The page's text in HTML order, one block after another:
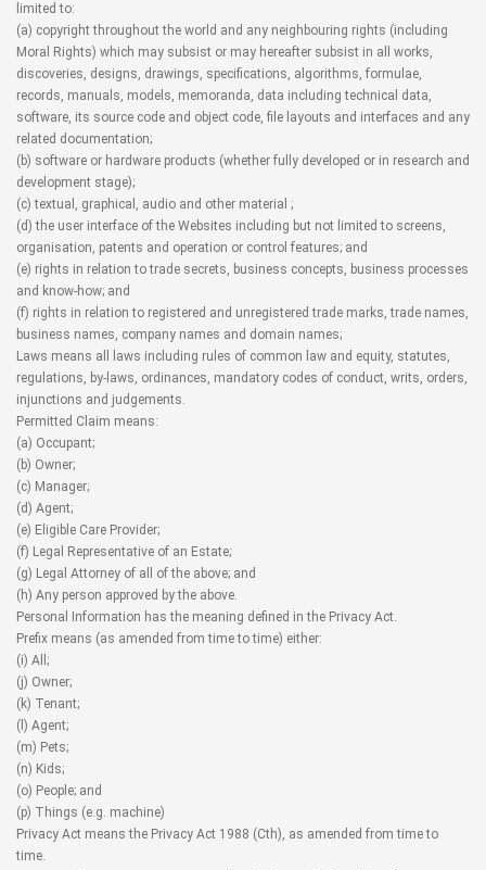
limited to:
(a) copyright throughout the world and any neighbouring rights (including
Moral Rights) which may subsist or may hereafter subsist in all works,
discoveries, designs, drawings, specifications, algorithms, formulae,
records, manuals, models, memoranda, data including technical data,
software, its source code and object code, file layouts and interfaces and any
related documentation;
(b) software or hardware products (whether fully developed or in research and
development stage);
(c) textual, graphical, audio and other material ;
(d) the user interface of the Websites including but not limited to screens,
organisation, patents and operation or control features; and
(e) rights in relation to trade secrets, business concepts, business processes
and know-how; and
(f) rights in relation to registered and unregistered trade marks, trade names,
business names, company names and domain names;
Laws means all laws including rules of common law and equity, statutes,
regulations, by-laws, ordinances, mandatory codes of conduct, writs, orders,
injunctions and judgements.
Permitted Claim means:
(a) Occupant;
(b) Owner;
(c) Manager;
(d) Agent;
(e) Eligible Care Provider;
(f) Legal Representative of an Estate;
(g) Legal Attorney of all of the above; and
(h) Any person approved by the above.
Personal Information has the meaning defined in the Privacy Act.
Prefix means (as amended from time to time) either:
(i) All;
(j) Owner;
(k) Tenant;
(l) Agent;
(m) Pets;
(n) Kids;
(o) People; and
(p) Things (e.g. machine)
Privacy Act means the Privacy Act 1988 (Cth), as amended from time to
time.